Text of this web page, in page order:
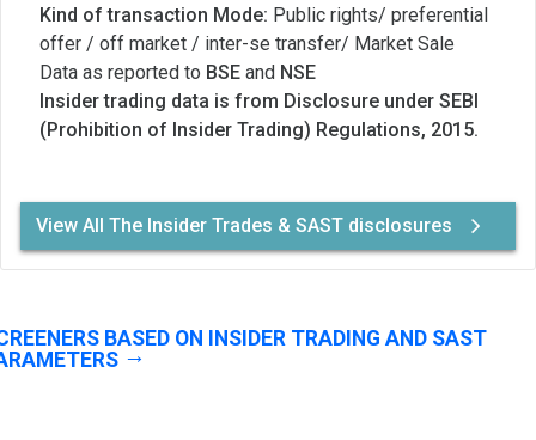
Kind of transaction Mode: Public rights/ preferential
offer / off market / inter-se transfer/ Market Sale
Data as reported to BSE and NSE
Insider trading data is from Disclosure under SEBI
(Prohibition of Insider Trading) Regulations, 2015.
View All The Insider Trades & SAST disclosures
BASED ON INSIDER TRADING AND SAST